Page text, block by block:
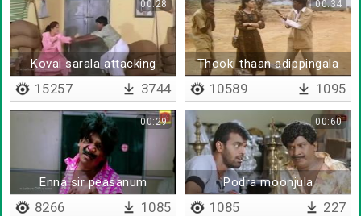
Kovai sarala attacking
vadivelu
00:28
15257 3744
Thooki thaan adippingala
00:34
10589 1095
Enna sir peasanum
00:29
8266 1085
Podra moonjula
00:60
1085 227